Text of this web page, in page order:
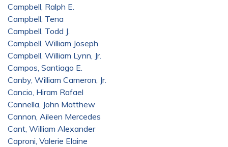
Campbell, Ralph E.
Campbell, Tena
Campbell, Todd J.
Campbell, William Joseph
Campbell, William Lynn, Jr.
Campos, Santiago E.
Canby, William Cameron, Jr.
Cancio, Hiram Rafael
Cannella, John Matthew
Cannon, Aileen Mercedes
Cant, William Alexander
Caproni, Valerie Elaine